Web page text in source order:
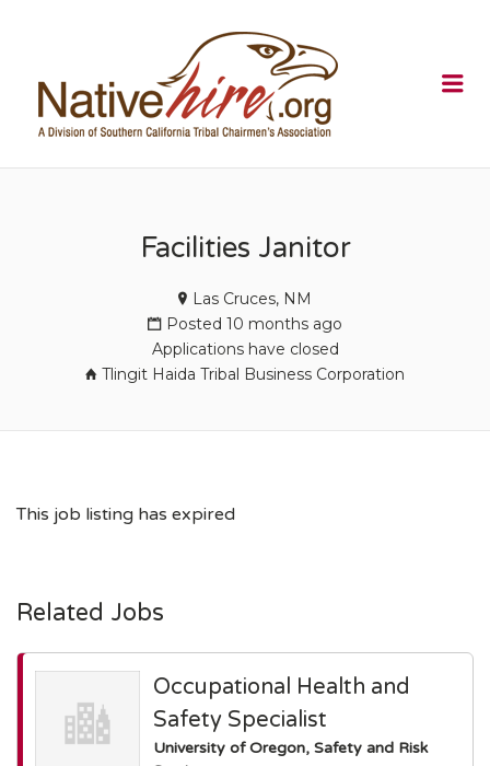
Facilities Janitor
Las Cruces, NM
Posted 10 months ago
Applications have closed
Tlingit Haida Tribal Business Corporation
This job listing has expired
Related Jobs
Occupational Health and
Safety Specialist
University of Oregon, Safety and Risk